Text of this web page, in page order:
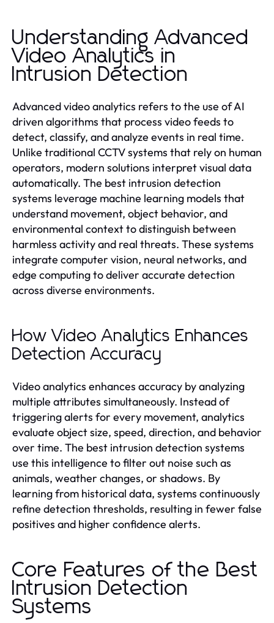
Understanding Advanced
Video Analytics in
Intrusion Detection
Advanced video analytics refers to the use of AI
driven algorithms that process video feeds to
detect, classify, and analyze events in real time.
Unlike traditional CCTV systems that rely on human
operators, modern solutions interpret visual data
automatically. The best intrusion detection
systems leverage machine learning models that
understand movement, object behavior, and
environmental context to distinguish between
harmless activity and real threats. These systems
integrate computer vision, neural networks, and
edge computing to deliver accurate detection
across diverse environments.
How Video Analytics Enhances
Detection Accuracy
Video analytics enhances accuracy by analyzing
multiple attributes simultaneously. Instead of
triggering alerts for every movement, analytics
evaluate object size, speed, direction, and behavior
over time. The best intrusion detection systems
use this intelligence to filter out noise such as
animals, weather changes, or shadows. By
learning from historical data, systems continuously
refine detection thresholds, resulting in fewer false
positives and higher confidence alerts.
Core Features of the Best
Intrusion Detection
Systems